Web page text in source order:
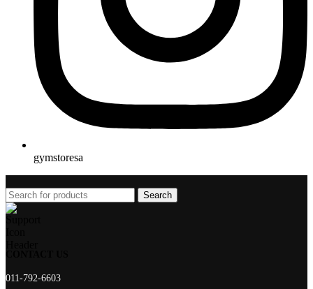
gymstoresa
Search
011-792-6603